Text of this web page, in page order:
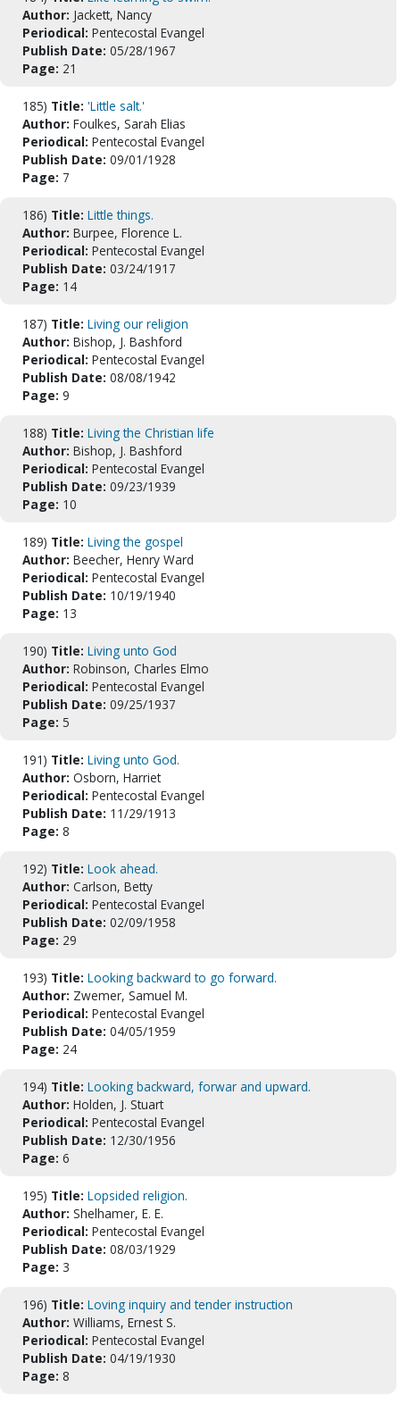
Author: Jackett, Nancy
Periodical: Pentecostal Evangel
Publish Date: 05/28/1967
Page: 21
185) Title: 'Little salt.'
Author: Foulkes, Sarah Elias
Periodical: Pentecostal Evangel
Publish Date: 09/01/1928
Page: 7
186) Title: Little things.
Author: Burpee, Florence L.
Periodical: Pentecostal Evangel
Publish Date: 03/24/1917
Page: 14
187) Title: Living our religion
Author: Bishop, J. Bashford
Periodical: Pentecostal Evangel
Publish Date: 08/08/1942
Page: 9
188) Title: Living the Christian life
Author: Bishop, J. Bashford
Periodical: Pentecostal Evangel
Publish Date: 09/23/1939
Page: 10
189) Title: Living the gospel
Author: Beecher, Henry Ward
Periodical: Pentecostal Evangel
Publish Date: 10/19/1940
Page: 13
190) Title: Living unto God
Author: Robinson, Charles Elmo
Periodical: Pentecostal Evangel
Publish Date: 09/25/1937
Page: 5
191) Title: Living unto God.
Author: Osborn, Harriet
Periodical: Pentecostal Evangel
Publish Date: 11/29/1913
Page: 8
192) Title: Look ahead.
Author: Carlson, Betty
Periodical: Pentecostal Evangel
Publish Date: 02/09/1958
Page: 29
193) Title: Looking backward to go forward.
Author: Zwemer, Samuel M.
Periodical: Pentecostal Evangel
Publish Date: 04/05/1959
Page: 24
194) Title: Looking backward, forwar and upward.
Author: Holden, J. Stuart
Periodical: Pentecostal Evangel
Publish Date: 12/30/1956
Page: 6
195) Title: Lopsided religion.
Author: Shelhamer, E. E.
Periodical: Pentecostal Evangel
Publish Date: 08/03/1929
Page: 3
196) Title: Loving inquiry and tender instruction
Author: Williams, Ernest S.
Periodical: Pentecostal Evangel
Publish Date: 04/19/1930
Page: 8